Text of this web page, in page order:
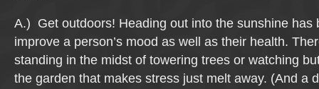
A.) Get outdoors! Heading out into the sunshine has
improve a person’s mood as well as their health.
standing in the midst of towering trees or watching
the garden that makes stress just melt away. (And a